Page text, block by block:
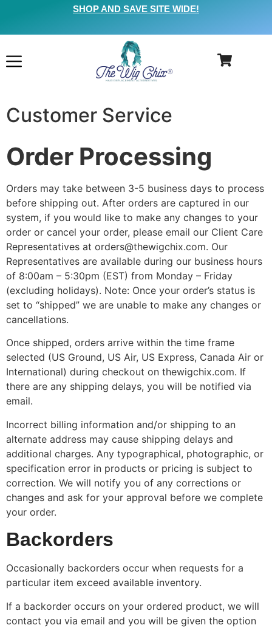
SHOP AND SAVE SITE WIDE!
Customer Service
Order Processing
Orders may take between 3-5 business days to process
before shipping out. After orders are captured in our
system, if you would like to make any changes to your
order or cancel your order, please email our Client Care
Representatives at orders@thewigchix.com. Our
Representatives are available during our business hours
of 8:00am – 5:30pm (EST) from Monday – Friday
(excluding holidays). Note: Once your order’s status is
set to “shipped” we are unable to make any changes or
cancellations.
Once shipped, orders arrive within the time frame
selected (US Ground, US Air, US Express, Canada Air or
International) during checkout on thewigchix.com. If
there are any shipping delays, you will be notified via
email.
Incorrect billing information and/or shipping to an
alternate address may cause shipping delays and
additional charges. Any typographical, photographic, or
specification error in products or pricing is subject to
correction. We will notify you of any corrections or
changes and ask for your approval before we complete
your order.
Backorders
Occasionally backorders occur when requests for a
particular item exceed available inventory.
If a backorder occurs on your ordered product, we will
contact you via email and you will be given the option